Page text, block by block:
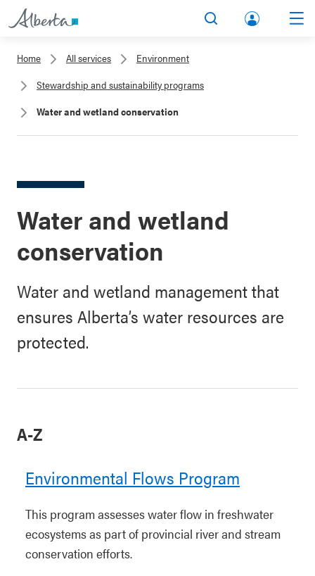
lbert
Home All services
Environment
Stewardship and sustainability programs
Water and wetland conservation
Water and wetland
conservation
Water and wetland management that
ensures Alberta’s water resources are
protected.
A-Z
Environmental Flows Program
This program assesses water flow in freshwater
ecosystems as part of provincial river and stream
conservation efforts.